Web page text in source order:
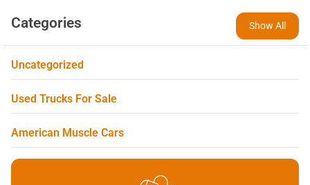
Categories Show All
Uncategorized
Used Trucks For Sale
American Muscle Cars